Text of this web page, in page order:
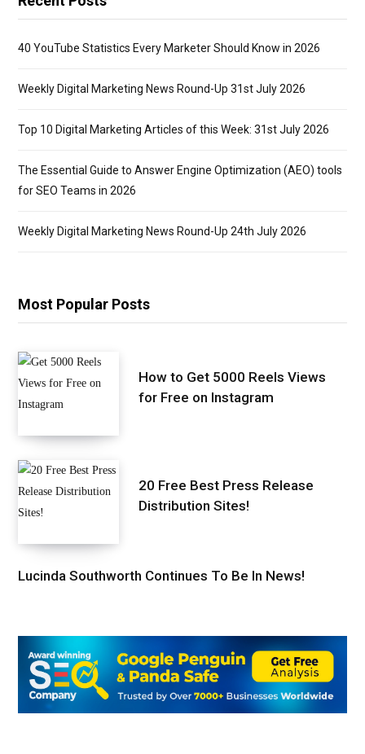
40 YouTube Statistics Every Marketer Should Know in 2026
Weekly Digital Marketing News Round-Up 31st July 2026
Top 10 Digital Marketing Articles of this Week: 31st July 2026
The Essential Guide to Answer Engine Optimization (AEO) tools
for SEO Teams in 2026
Weekly Digital Marketing News Round-Up 24th July 2026
Most Popular Posts
How to Get 5000 Reels Views
for Free on Instagram
20 Free Best Press Release
Distribution Sites!
Lucinda Southworth Continues To Be In News!